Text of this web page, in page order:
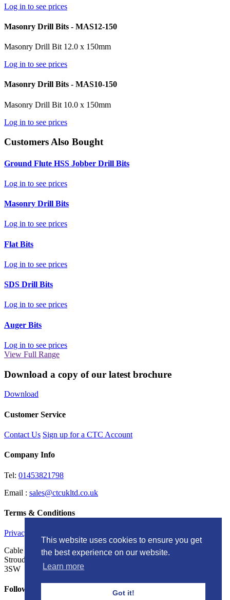
This website uses cookies to ensure you get
the best experience on our website.
Learn more
Got it!
Log in to see prices
Masonry Drill Bits - MAS12-150
Masonry Drill Bit 12.0 x 150mm
Log in to see prices
Masonry Drill Bits - MAS10-150
Masonry Drill Bit 10.0 x 150mm
Log in to see prices
Customers Also Bought
Ground Flute HSS Jobber Drill Bits
Log in to see prices
Masonry Drill Bits
Log in to see prices
Flat Bits
Log in to see prices
SDS Drill Bits
Log in to see prices
Auger Bits
Log in to see prices
View Full Range
Download a copy of our latest brochure
Download
Customer Service
Contact Us Sign up for a CTC Account
Company Info
Tel: 01453821798
Email : sales@ctcukltd.co.uk
Terms & Conditions
Privacy Policy
Cable Termination Components LTD Unit G, Brunel Court
Stroudwater Business Park, Stonehouse Gloucestershire, GL10
3SW
Follow Us